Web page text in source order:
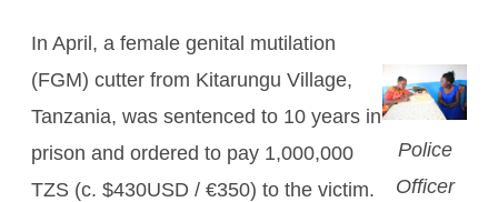
In April, a female genital mutilation
(FGM) cutter from Kitarungu Village,
Tanzania, was sentenced to 10 years in
prison and ordered to pay 1,000,000
TZS (c. $430USD / €350) to the victim.
Police
Officer